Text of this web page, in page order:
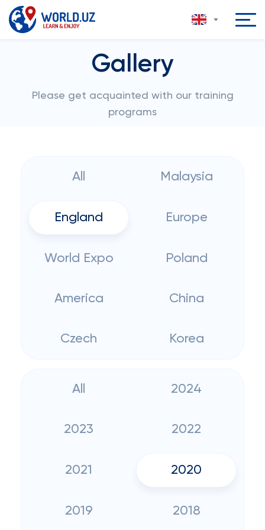
Gallery
Please get acquainted with our training
programs
All Malaysia
England Europe
World Expo Poland
America China
Czech Korea
All 2024
2023 2022
2021 2020
2019 2018